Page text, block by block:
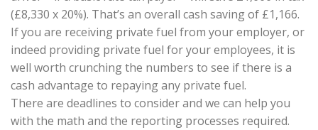
(£8,330 x 20%). That’s an overall cash saving of £1,166.
If you are receiving private fuel from your employer, or
indeed providing private fuel for your employees, it is
well worth crunching the numbers to see if there is a
cash advantage to repaying any private fuel.
There are deadlines to consider and we can help you
with the math and the reporting processes required.